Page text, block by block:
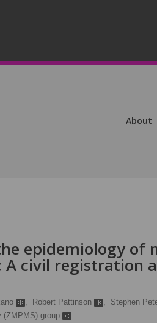
About
epidemiology of
A civil registration
, Robert Pattinson , Stephen
(ZMPMS) group